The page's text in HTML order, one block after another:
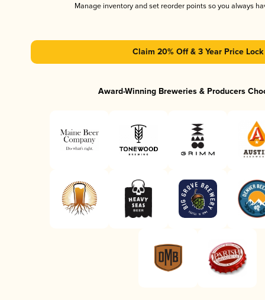
Manage inventory and set reorder points so you always
Claim 20% Off & 3 Year Price Lock
Award-Winning Breweries & Producers